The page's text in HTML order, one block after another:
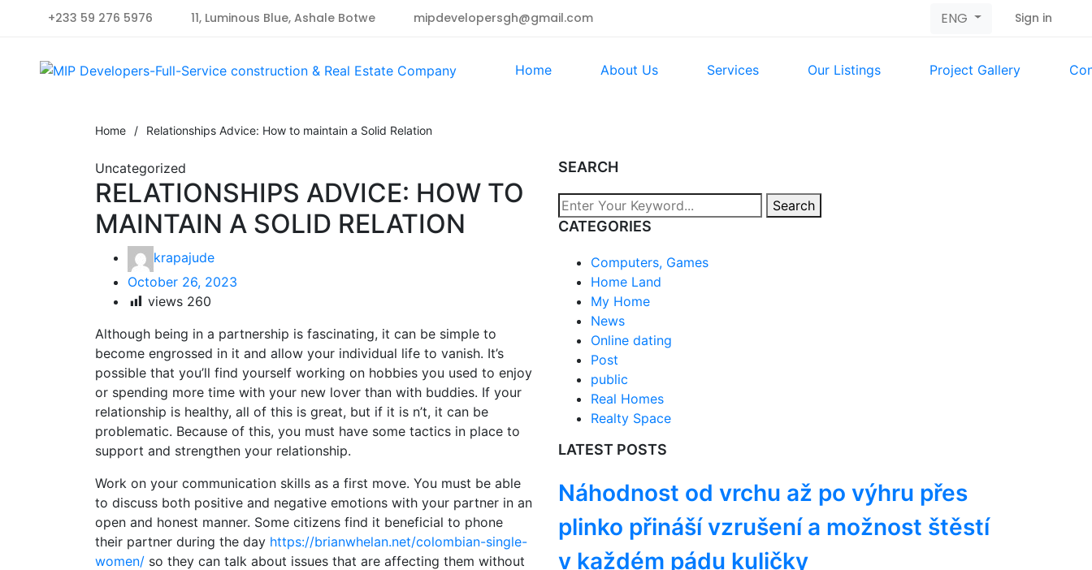
+233 59 276 5976 11, Luminous Blue, Ashale Botwe mipdevelopersgh@gmail.com ENG Sign in
Home About Us Services Our Listings Project Gallery
Home / Relationships Advice: How to maintain a Solid Relation
Uncategorized
RELATIONSHIPS ADVICE: HOW TO
MAINTAIN A SOLID RELATION
krapajude
October 26, 2023
views 260
Although being in a partnership is fascinating, it can be simple to
become engrossed in it and allow your individual life to vanish. It’s
possible that you’ll find yourself working on hobbies you used to enjoy
or spending more time with your new lover than with buddies. If your
relationship is healthy, all of this is great, but if it is n’t, it can be
problematic. Because of this, you must have some tactics in place to
support and strengthen your relationship.
Work on your communication skills as a first move. You must be able
to discuss both positive and negative emotions with your partner in an
open and honest manner. Some citizens find it beneficial to phone
their partner during the day https://brianwhelan.net/colombian-single-
women/ so they can talk about issues that are affecting them without
SEARCH
Search
CATEGORIES
Computers, Games
Home Land
My Home
News
Online dating
Post
public
Real Homes
Realty Space
LATEST POSTS
Náhodnost od vrchu až po výhru přes
plinko přináší vzrušení a možnost štěstí
v každém pádu kuličky